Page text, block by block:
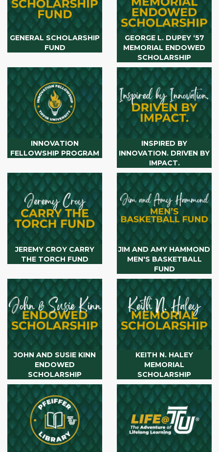
GENERAL SCHOLARSHIP
FUND
GEORGE L. DUPEY ‘57
MEMORIAL ENDOWED
SCHOLARSHIP
INNOVATION
FELLOWSHIP PROGRAM
INSPIRED BY
INNOVATION. DRIVEN BY
IMPACT.
JEREMY CROY CARRY
THE TORCH FUND
JIM AND AMY HAMMOND
MEN'S BASKETBALL
FUND
JOHN AND SUSIE KINN
ENDOWED
SCHOLARSHIP
KEITH N. HALEY
MEMORIAL
SCHOLARSHIP